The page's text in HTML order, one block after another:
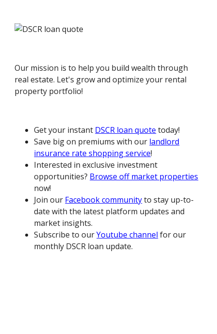
Our mission is to help you build wealth through
real estate. Let's grow and optimize your rental
property portfolio!
Get your instant DSCR loan quote today!
Save big on premiums with our landlord
insurance rate shopping service!
Interested in exclusive investment
opportunities? Browse off market properties
now!
Join our Facebook communityto stay up-to-
date with the latest platform updates and
market insights.
Subscribe to ourYoutube channel for our
monthly DSCR loan update.